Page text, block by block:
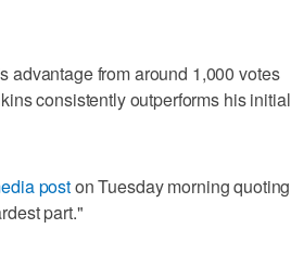
advantage from around 1,000 votes
consistently outperforms his initial
poston Tuesday morning quoting
part."